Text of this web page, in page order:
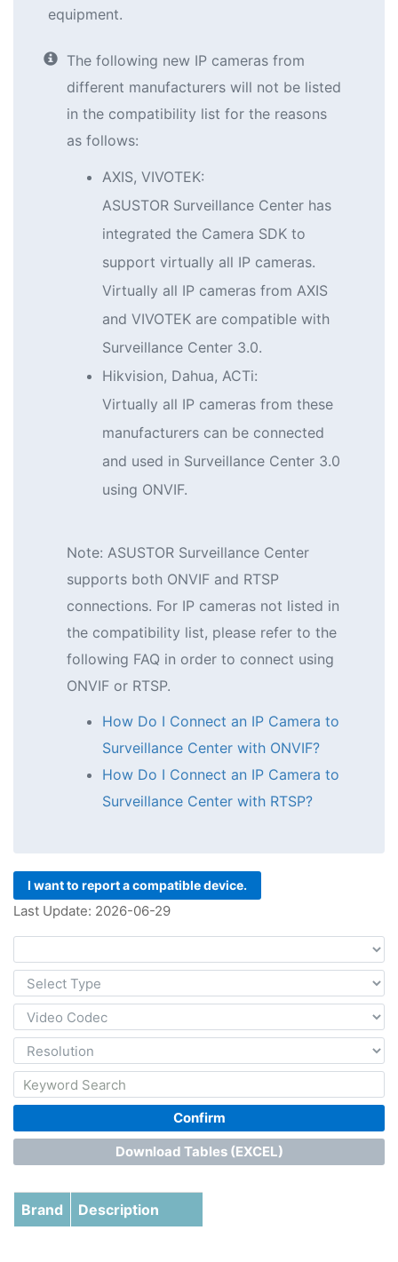
equipment.
The following new IP cameras from
different manufacturers will not be listed
in the compatibility list for the reasons
as follows:
AXIS, VIVOTEK:
ASUSTOR Surveillance Center has
integrated the Camera SDK to
support virtually all IP cameras.
Virtually all IP cameras from AXIS
and VIVOTEK are compatible with
Surveillance Center 3.0.
Hikvision, Dahua, ACTi:
Virtually all IP cameras from these
manufacturers can be connected
and used in Surveillance Center 3.0
using ONVIF.
Note: ASUSTOR Surveillance Center
supports both ONVIF and RTSP
connections. For IP cameras not listed in
the compatibility list, please refer to the
following FAQ in order to connect using
ONVIF or RTSP.
How Do I Connect an IP Camera to
Surveillance Center with ONVIF?
How Do I Connect an IP Camera to
Surveillance Center with RTSP?
I want to report a compatible device.
Last Update: 2026-06-29
Confirm
Download Tables (EXCEL)
Brand Description